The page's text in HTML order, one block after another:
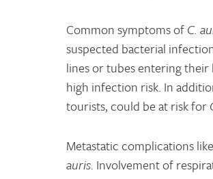
Common symptoms ofC.
suspected bacterial
lines or tubes entering
high infection risk. In
tourists, could be at risk for
Metastatic complications
auris. Involvement of